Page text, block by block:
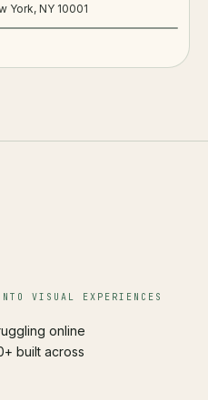
York, NY 10001
VISUAL EXPERIENCES
online
built across